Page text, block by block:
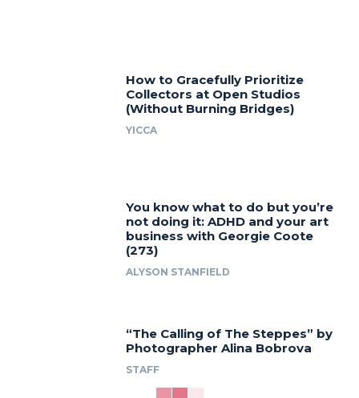
How to Gracefully Prioritize
Collectors at Open Studios
(Without Burning Bridges)
YICCA
You know what to do but you’re
not doing it: ADHD and your art
business with Georgie Coote
(273)
ALYSON STANFIELD
“The Calling of The Steppes” by
Photographer Alina Bobrova
STAFF